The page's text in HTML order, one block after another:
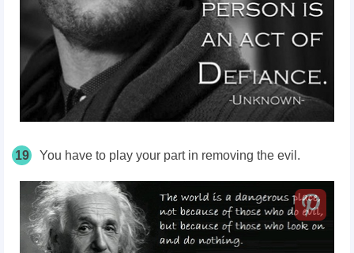
19 You have to play your part in removing the evil.